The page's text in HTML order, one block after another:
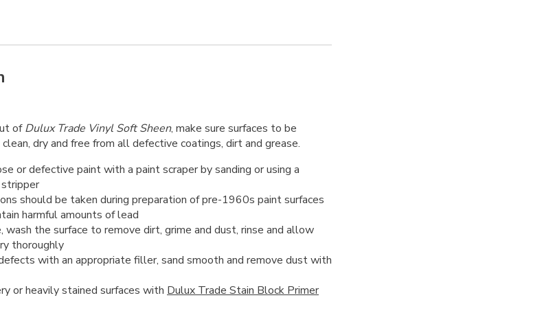
ofDulux Trade Vinyl Soft Sheen, make sure surfaces to be
dry and free from all defective coatings, dirt and grease.
or defective paint with a paint scraper by sanding or using a
should be taken during preparation of pre-1960s paint surfaces
harmful amounts of lead
wash the surface to remove dirt, grime and dust, rinse and allow
thoroughly
with an appropriate filler, sand smooth and remove dust with
or heavily stained surfaces with Dulux Trade Stain Block Primer